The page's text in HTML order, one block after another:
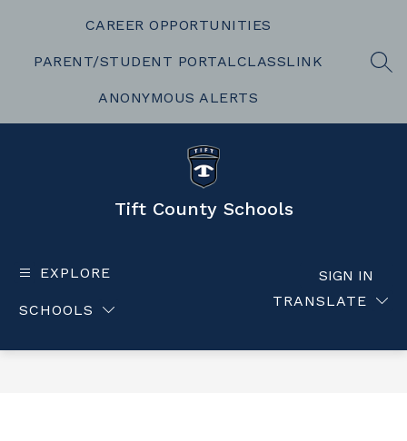
CAREER OPPORTUNITIES
PARENT/STUDENT PORTALCLASSLINK
ANONYMOUS ALERTS
Tift County Schools
EXPLORE
SCHOOLS
TRANSLATE
SIGN IN